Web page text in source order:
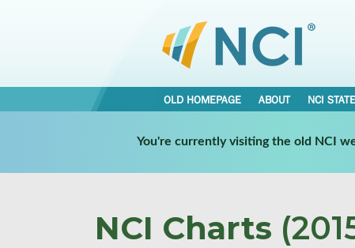
OLD HOMEPAGE ABOUT NCI
You're currently visiting the old NCI
NCI Charts